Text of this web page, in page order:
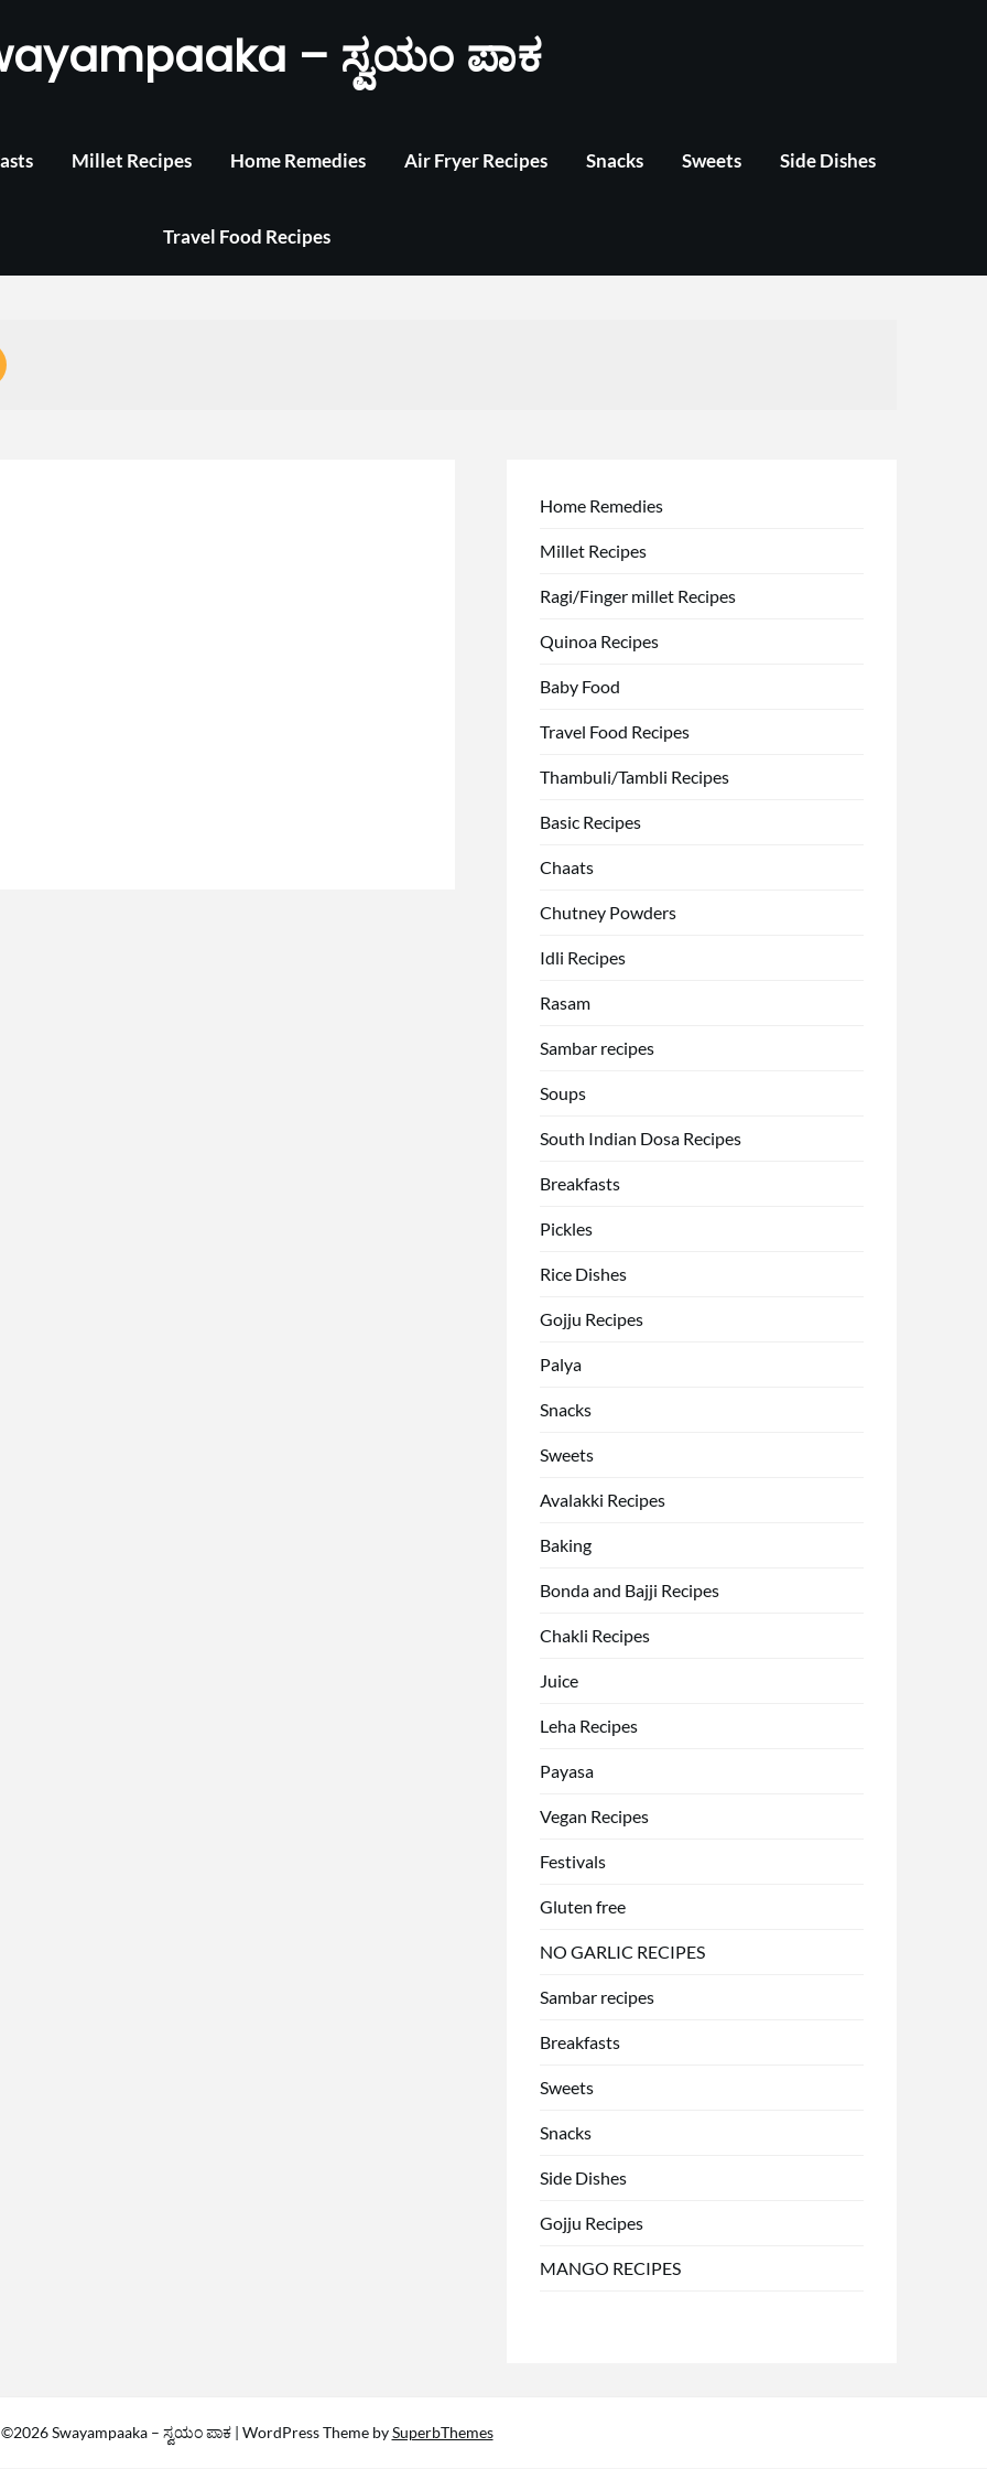
– ಸ್ವಯಂ ಪಾಕ
Millet Recipes Home Remedies Air Fryer Recipes Snacks Sweets Side Dishes
Travel Food Recipes
Home Remedies
Millet Recipes
Ragi/Finger millet Recipes
Quinoa Recipes
Baby Food
Travel Food Recipes
Thambuli/Tambli Recipes
Basic Recipes
Chaats
Chutney Powders
Idli Recipes
Rasam
Sambar recipes
Soups
South Indian Dosa Recipes
Breakfasts
Pickles
Rice Dishes
Gojju Recipes
Palya
Snacks
Sweets
Avalakki Recipes
Baking
Bonda and Bajji Recipes
Chakli Recipes
Juice
Leha Recipes
Payasa
Vegan Recipes
Festivals
Gluten free
NO GARLIC RECIPES
Sambar recipes
Breakfasts
Sweets
Snacks
Side Dishes
Gojju Recipes
MANGO RECIPES
©2026 Swayampaaka – ಸ್ವಯಂ ಪಾಕ | WordPress Theme bySuperbThemes